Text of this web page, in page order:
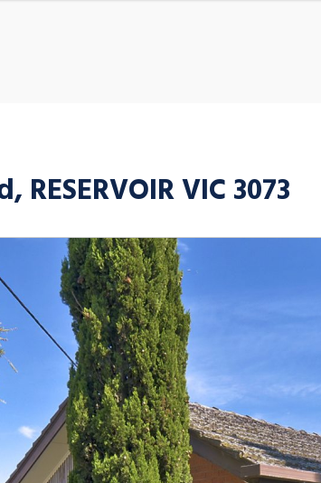
VIC 3073